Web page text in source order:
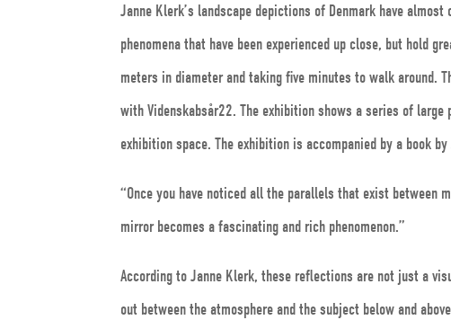
Janne Klerk’s landscape depictions of Denmark have
phenomena that have been experienced up close, but hold
meters in diameter and taking five minutes to walk around.
with Videnskabsår22. The exhibition shows a series of
exhibition space. The exhibition is accompanied by a book
“Once you have noticed all the parallels that exist between
mirror becomes a fascinating and rich phenomenon.”
According to Janne Klerk, these reflections are not just a
out between the atmosphere and the subject below and